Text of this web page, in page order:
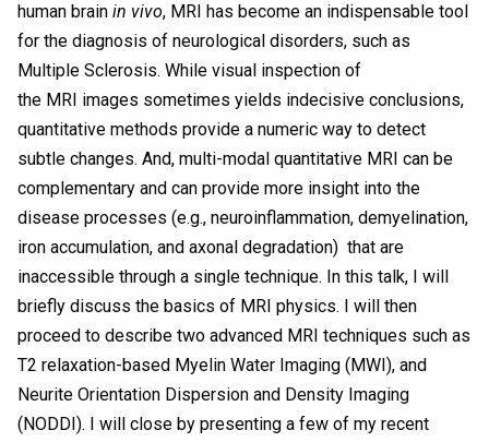
human brain in vivo, MRI has become an indispensable tool
for the diagnosis of neurological disorders, such as
Multiple Sclerosis. While visual inspection of
the MRI images sometimes yields indecisive conclusions,
quantitative methods provide a numeric way to detect
subtle changes. And, multi-modal quantitative MRI can be
complementary and can provide more insight into the
disease processes (e.g., neuroinflammation, demyelination,
iron accumulation, and axonal degradation) that are
inaccessible through a single technique. In this talk, I will
briefly discuss the basics of MRI physics. I will then
proceed to describe two advanced MRI techniques such as
T2 relaxation-based Myelin Water Imaging (MWI), and
Neurite Orientation Dispersion and Density Imaging
(NODDI). I will close by presenting a few of my recent